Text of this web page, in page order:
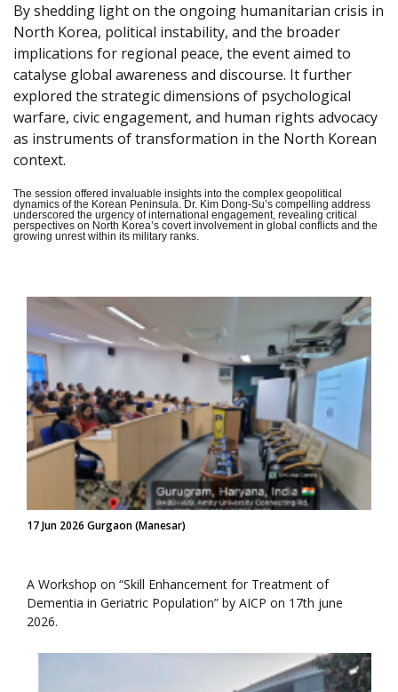
By shedding light on the ongoing humanitarian crisis in
North Korea, political instability, and the broader
implications for regional peace, the event aimed to
catalyse global awareness and discourse. It further
explored the strategic dimensions of psychological
warfare, civic engagement, and human rights advocacy
as instruments of transformation in the North Korean
context.
The session offered invaluable insights into the complex geopolitical
dynamics of the Korean Peninsula. Dr. Kim Dong-Su’s compelling address
underscored the urgency of international engagement, revealing critical
perspectives on North Korea’s covert involvement in global conflicts and the
growing unrest within its military ranks.
17 Jun 2026 Gurgaon (Manesar)
A Workshop on “Skill Enhancement for Treatment of
Dementia in Geriatric Population” by AICP on 17th june
2026.